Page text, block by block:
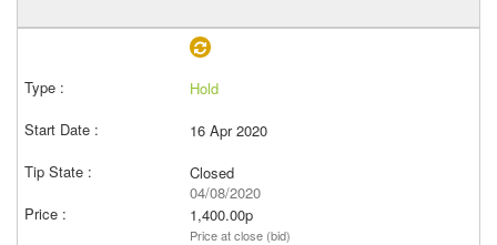
Hold
16 Apr 2020
Closed
04/08/2020
1,400.00p
Price at close (bid)